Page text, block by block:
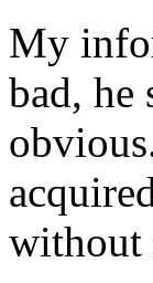
My
bad, he
without